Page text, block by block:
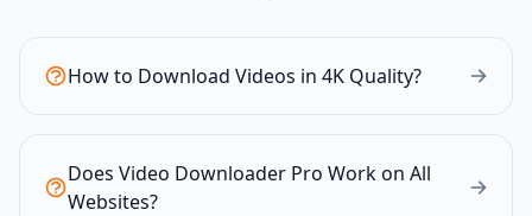
How to Download Videos in 4K Quality?
Does Video Downloader Pro Work on All
Websites?